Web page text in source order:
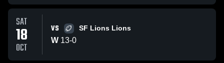
SAT
18
OCT
VS SF Lions Lions
W 13-0